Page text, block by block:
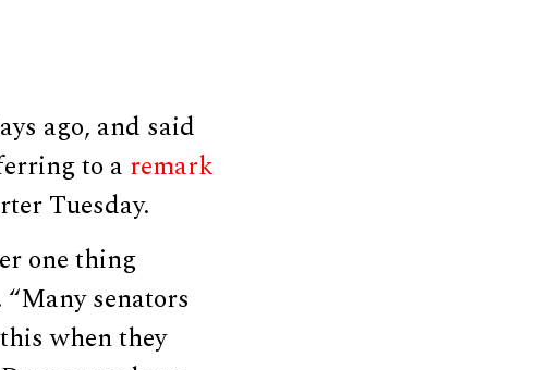
ago, and said
to a remark
Tuesday.
one thing
senators
when they